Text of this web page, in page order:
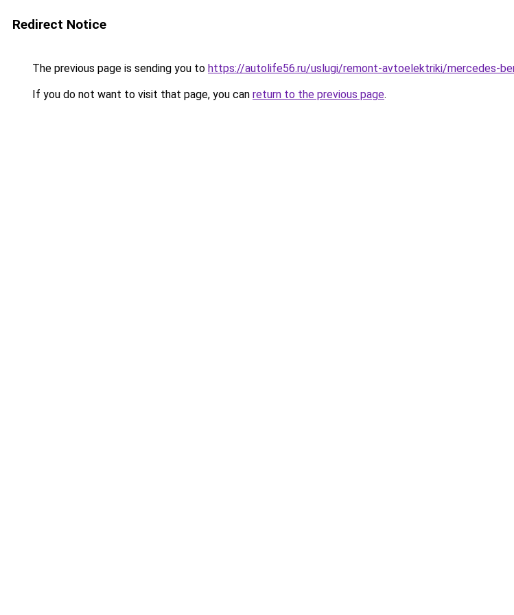
Redirect Notice
The previous page is sending you to https://autolife56.ru/uslugi/remont-avtoelektriki/mercedes-
If you do not want to visit that page, you can return to the previous page.